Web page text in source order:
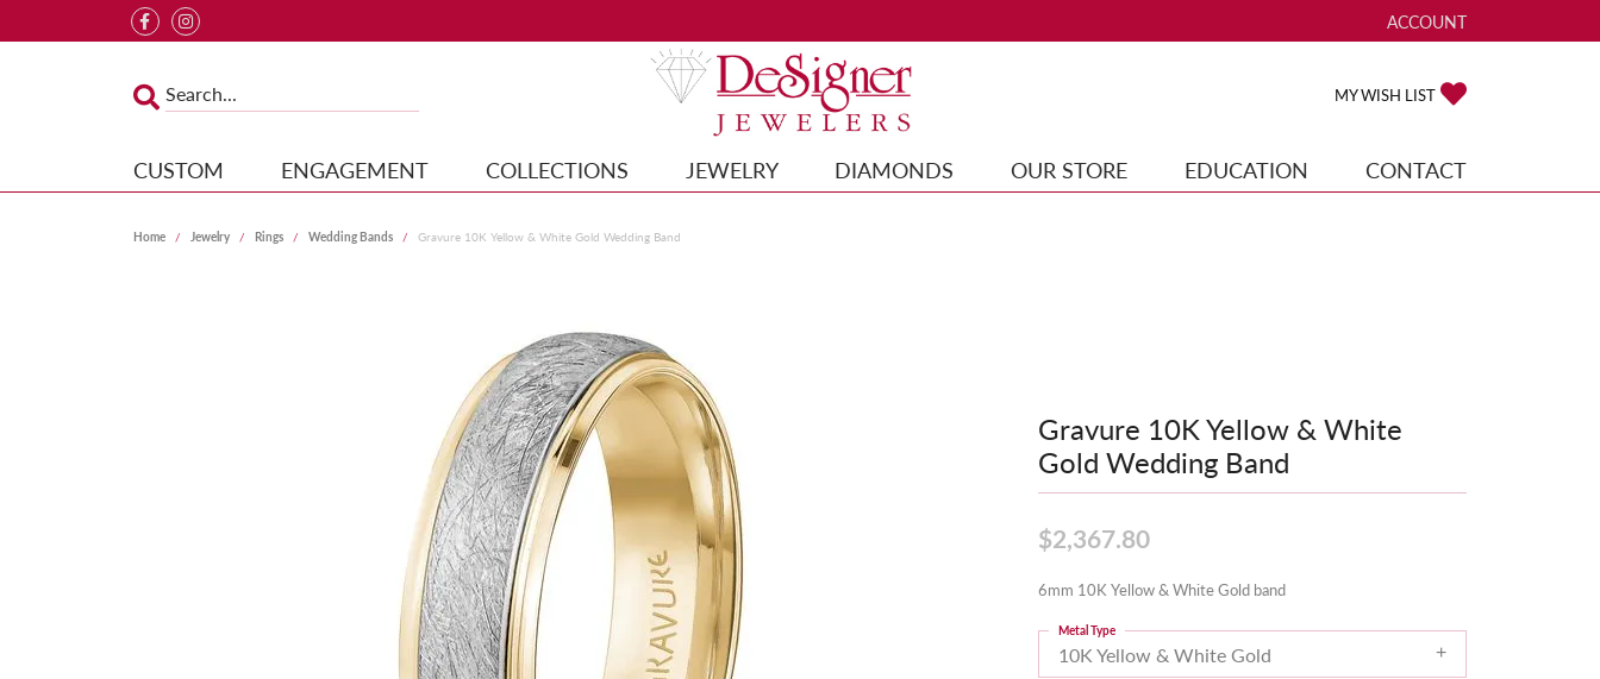
ACCOUNT
TOGGLE MY ACCOUNT
MY WISH LIST
CUSTOM ENGAGEMENT COLLECTIONS JEWELRY DIAMONDS OUR STORE EDUCATION CONTACT
Home Jewelry Rings Wedding Bands Gravure 10K Yellow & White Gold Wedding Band
Gravure 10K Yellow & White
Gold Wedding Band
$2,367.80
6mm 10K Yellow & White Gold band
10K Yellow & White Gold
Metal Type